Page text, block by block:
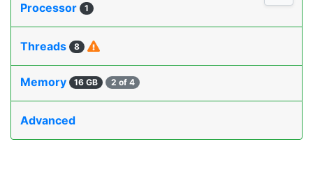
Processor
1
Threads 8
Memory 16 GB 2 of 4
Advanced